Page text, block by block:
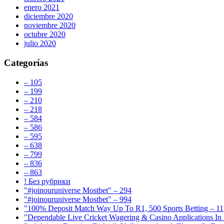
enero 2021
diciembre 2020
noviembre 2020
octubre 2020
julio 2020
Categorías
– 105
– 199
– 210
– 218
– 584
– 586
– 595
– 638
– 799
– 836
– 863
! Без рубрики
"#joinouruniverse Mostbet" – 294
"#joinouruniverse Mostbet" – 994
"100% Deposit Match Way Up To R1, 500 Sports Betting – 11
"Dependable Live Cricket Wagering & Casino Applications In